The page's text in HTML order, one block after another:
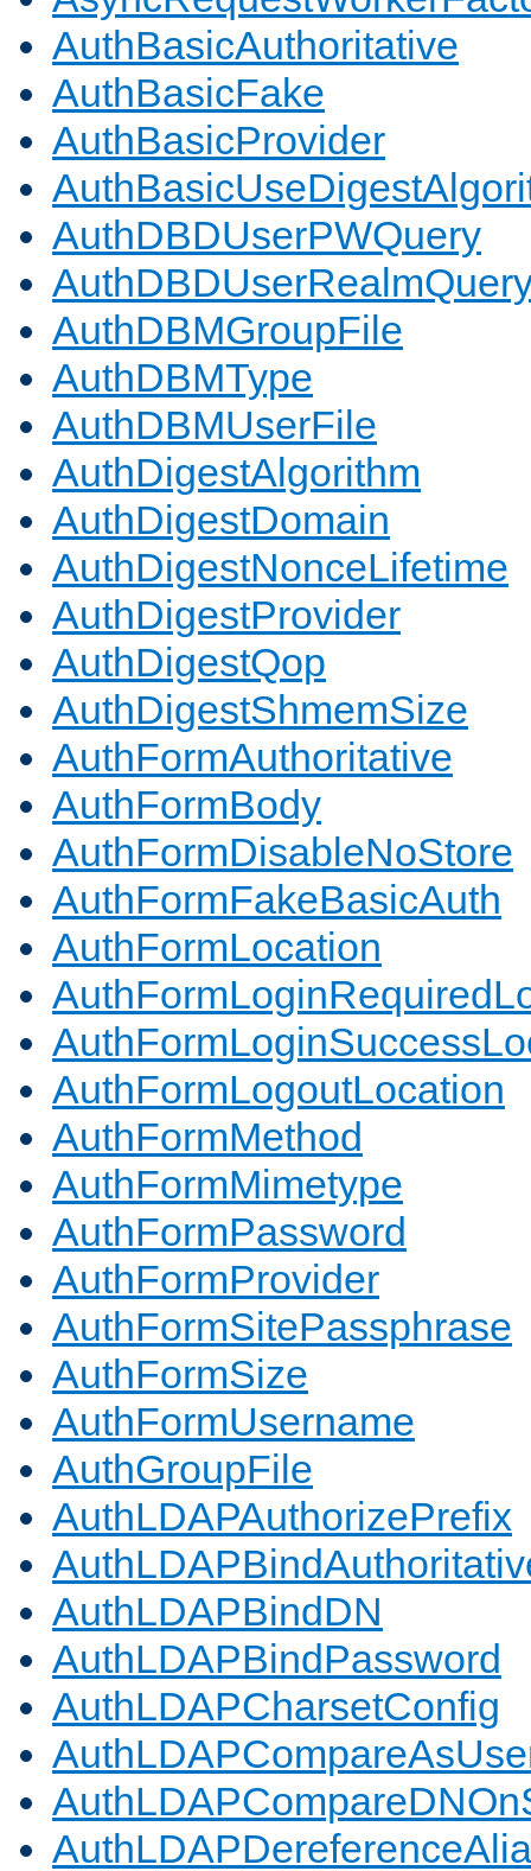
AuthBasicAuthoritative
AuthBasicFake
AuthBasicProvider
AuthDBDUserPWQuery
AuthDBMGroupFile
AuthDBMType
AuthDBMUserFile
AuthDigestAlgorithm
AuthDigestDomain
AuthDigestNonceLifetime
AuthDigestProvider
AuthDigestQop
AuthDigestShmemSize
AuthFormAuthoritative
AuthFormBody
AuthFormDisableNoStore
AuthFormFakeBasicAuth
AuthFormLocation
AuthFormLogoutLocation
AuthFormMethod
AuthFormMimetype
AuthFormPassword
AuthFormProvider
AuthFormSitePassphrase
AuthFormSize
AuthFormUsername
AuthGroupFile
AuthLDAPAuthorizePrefix
AuthLDAPBindDN
AuthLDAPBindPassword
AuthLDAPCharsetConfig